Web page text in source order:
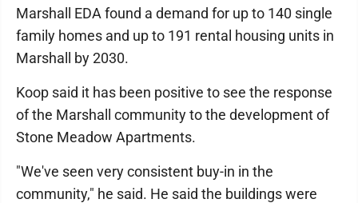
Marshall EDA found a demand for up to 140 single
family homes and up to 191 rental housing units in
Marshall by 2030.
Koop said it has been positive to see the response
of the Marshall community to the development of
Stone Meadow Apartments.
"We've seen very consistent buy-in in the
community," he said. He said the buildings were